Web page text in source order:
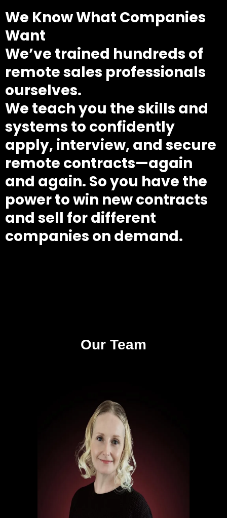
We Know What Companies
Want
We’ve trained hundreds of
remote sales professionals
ourselves.
We teach you the skills and
systems to confidently
apply, interview, and secure
remote contracts—again
and again. So you have the
power to win new contracts
and sell for different
companies on demand.
Our Team